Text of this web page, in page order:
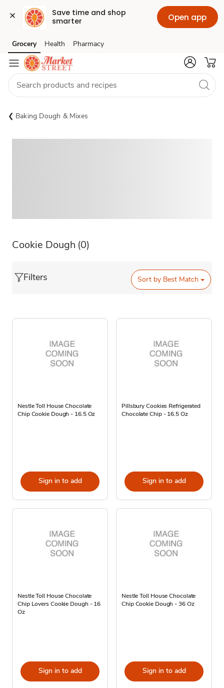
Save time and shop
smarter
Open app
Skip to search
Skip to main content
Skip to cookie settings
Skip to chat
Grocery Health Pharmacy
Baking Dough & Mixes
Cookie Dough (0)
Filters Sort by Best Match
Nestle Toll House Chocolate
Chip Cookie Dough - 16.5 Oz
Sign in to add
Pillsbury Cookies Refrigerated
Chocolate Chip - 16.5 Oz
Sign in to add
Nestle Toll House Chocolate
Chip Lovers Cookie Dough - 16
Oz
Sign in to add
Nestle Toll House Chocolate
Chip Cookie Dough - 36 Oz
Sign in to add